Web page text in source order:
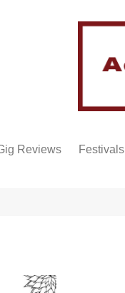
Reviews Festivals